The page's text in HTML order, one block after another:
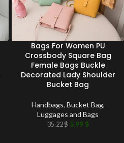
Bags For Women PU
Crossbody Square Bag
Female Bags Buckle
Decorated Lady Shoulder
Bucket Bag
Handbags, Bucket Bag,
Luggages and Bags
35.22$ 5.99 $